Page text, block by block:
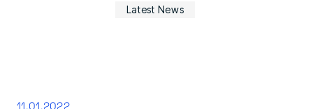
Latest News
11.01.2022